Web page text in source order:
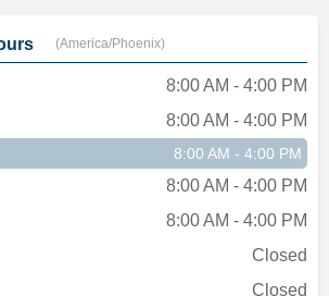
review I get an email my car I’m
is being repossessed.UpdateWent
to resolve the issue and was met with
and ended with me having to
a new card because of the retaliatory
charges they started
have now contacted corporate
will be taking this as far as I can. - Fitz
(America/Phoenix)
8:00 AM - 4:00 PM
8:00 AM - 4:00 PM
8:00 AM - 4:00 PM
8:00 AM - 4:00 PM
8:00 AM - 4:00 PM
Closed
Closed